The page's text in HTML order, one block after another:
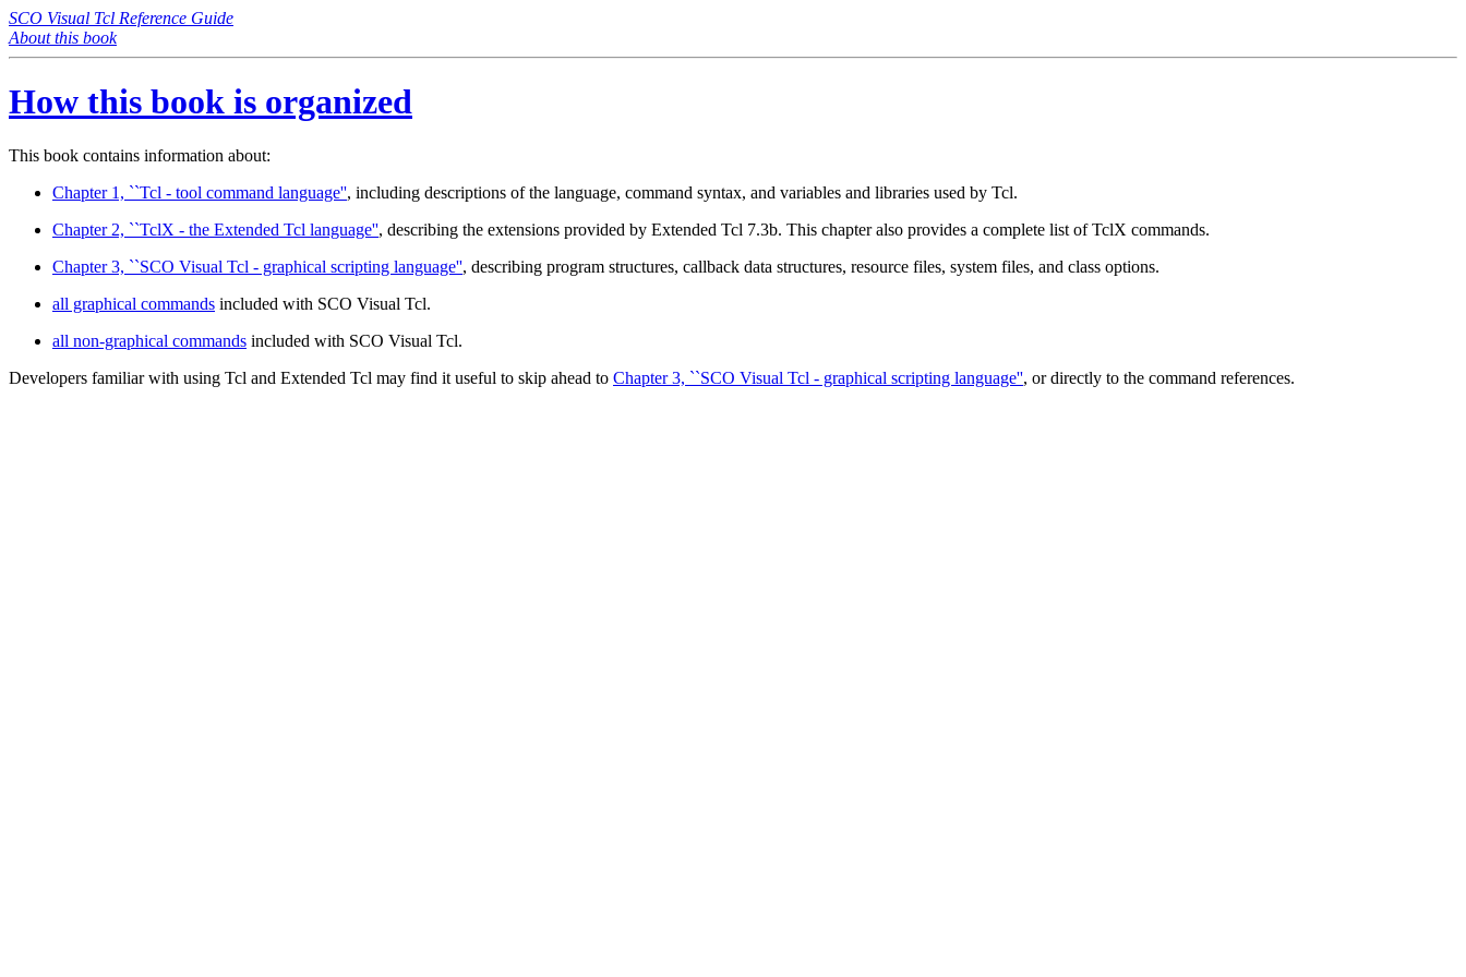
SCO Visual Tcl Reference Guide
About this book
How this book is organized
This book contains information about:
Chapter 1, ``Tcl - tool command language'', including descriptions of the language, command syntax, and variables and libraries used by Tcl.
Chapter 2, ``TclX - the Extended Tcl language'', describing the extensions provided by Extended Tcl 7.3b. This chapter also provides a complete list of TclX commands.
Chapter 3, ``SCO Visual Tcl - graphical scripting language'', describing program structures, callback data structures, resource files, system files, and class options.
all graphical commands included with SCO Visual Tcl.
all non-graphical commands included with SCO Visual Tcl.
Developers familiar with using Tcl and Extended Tcl may find it useful to skip ahead to Chapter 3, ``SCO Visual Tcl - graphical scripting language'', or directly to the command references.